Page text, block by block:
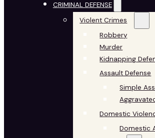
CRIMINAL DEFENSE
Violent Crimes
Robbery
Murder
Kidnapping
Assault Defense
Simple
Domestic
Domestic